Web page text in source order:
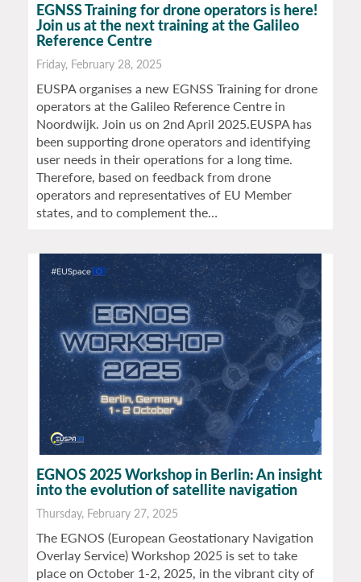
EGNSS Training for drone operators is here!
Join us at the next training at the Galileo
Reference Centre
Friday, February 28, 2025
EUSPA organises a new EGNSS Training for drone
operators at the Galileo Reference Centre in
Noordwijk. Join us on 2nd April 2025.EUSPA has
been supporting drone operators and identifying
user needs in their operations for a long time.
Therefore, based on feedback from drone
operators and representatives of EU Member
states, and to complement the…
EGNOS 2025 Workshop in Berlin: An insight
into the evolution of satellite navigation
Thursday, February 27, 2025
The EGNOS (European Geostationary Navigation
Overlay Service) Workshop 2025 is set to take
place on October 1-2, 2025, in the vibrant city of